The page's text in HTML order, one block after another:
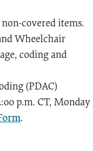
covered items.
Wheelchair
coding and
(PDAC)
p.m. CT, Monday
.